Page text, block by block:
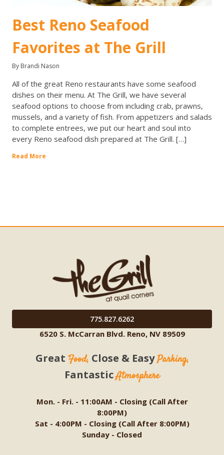
Best Reno Seafood
Favorites at The Grill
By Brandi Nason
All of the great Reno restaurants have some seafood
dishes on their menu. At The Grill, we have several
seafood options to choose from including crab, prawns,
mussels, and a variety of fish. From appetizers and salads
to complete entrees, we put our heart and soul into
every Reno seafood dish prepared at The Grill. […]
Read More
775.827.6262
6520 S. McCarran Blvd. Reno, NV 89509
Great Food, Close & EasyParking,
FantasticAtmosphere
Mon. - Fri. - 11:00AM - Closing (Call After
8:00PM)
Sat - 4:00PM - Closing (Call After 8:00PM)
Sunday - Closed